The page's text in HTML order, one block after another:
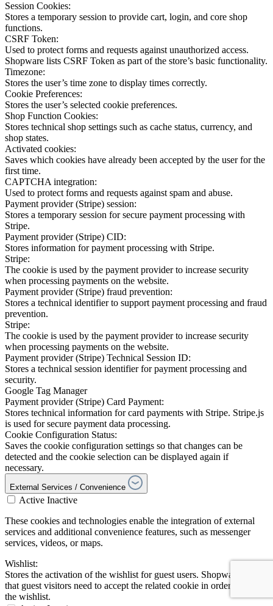
Session Cookies:
Stores a temporary session to provide cart, login, and core shop
functions.
CSRF Token:
Used to protect forms and requests against unauthorized access.
Shopware lists CSRF Token as part of the store’s basic functionality.
Timezone:
Stores the user’s time zone to display times correctly.
Cookie Preferences:
Stores the user’s selected cookie preferences.
Shop Function Cookies:
Stores technical shop settings such as cache status, currency, and
shop states.
Activated cookies:
Saves which cookies have already been accepted by the user for the
first time.
CAPTCHA integration:
Used to protect forms and requests against spam and abuse.
Payment provider (Stripe) session:
Stores a temporary session for secure payment processing with
Stripe.
Payment provider (Stripe) CID:
Stores information for payment processing with Stripe.
Stripe:
The cookie is used by the payment provider to increase security
when processing payments on the website.
Payment provider (Stripe) fraud prevention:
Stores a technical identifier to support payment processing and fraud
prevention.
Stripe:
The cookie is used by the payment provider to increase security
when processing payments on the website.
Payment provider (Stripe) Technical Session ID:
Stores a technical session identifier for payment processing and
security.
Google Tag Manager
Payment provider (Stripe) Card Payment:
Stores technical information for card payments with Stripe. Stripe.js
is used for secure payment data processing.
Cookie Configuration Status:
Saves the cookie configuration settings so that changes can be
detected and the cookie selection can be displayed again if
necessary.
External Services / Convenience
Active Inactive
These cookies and technologies enable the integration of external
services and additional convenience features, such as messenger
services, videos, or maps.
Wishlist:
Stores the activation of the wishlist for guest users. Shopware notes
that guest visitors need to accept the related cookie in order to use
the wishlist.